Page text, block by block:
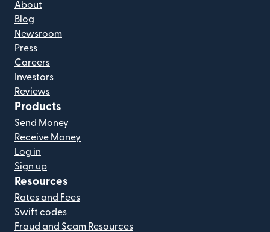
About
Blog
Newsroom
Press
Careers
Investors
Reviews
Products
Send Money
Receive Money
Log in
Sign up
Resources
Rates and Fees
Swift codes
Fraud and Scam Resources